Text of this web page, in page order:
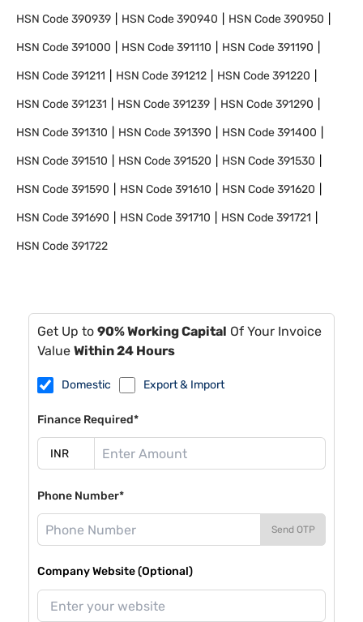
HSN Code390939 HSN Code390940 HSN Code390950
HSN Code391000 HSN Code391110 HSN Code391190
HSN Code391211 HSN Code391212 HSN Code391220
HSN Code391231 HSN Code391239 HSN Code391290
HSN Code391310 HSN Code391390 HSN Code391400
HSN Code391510 HSN Code391520 HSN Code391530
HSN Code391590 HSN Code391610 HSN Code391620
HSN Code391690 HSN Code391710 HSN Code391721
HSN Code391722
Get Up to 90% Working Capital Of Your Invoice
Value Within 24 Hours
Domestic Export & Import
Finance Required*
Phone Number*
Send OTP
Company Website (Optional)